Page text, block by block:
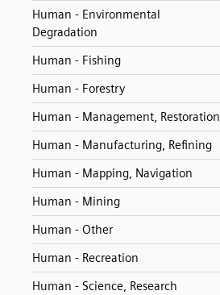
Human - Environmental
Degradation
Human - Fishing
Human - Forestry
Human - Management, Restoration
Human - Manufacturing, Refining
Human - Mapping, Navigation
Human - Mining
Human - Other
Human - Recreation
Human - Science, Research